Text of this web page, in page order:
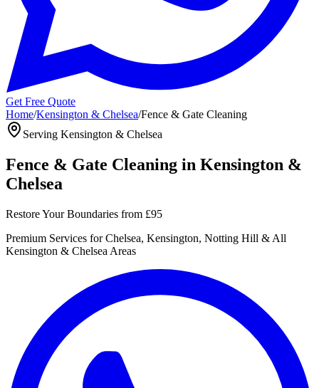
Get Free Quote
Home/Kensington & Chelsea/Fence & Gate Cleaning
Serving Kensington & Chelsea
Fence & Gate Cleaning in Kensington &
Chelsea
Restore Your Boundaries from £95
Premium Services for Chelsea, Kensington, Notting Hill & All
Kensington & Chelsea Areas